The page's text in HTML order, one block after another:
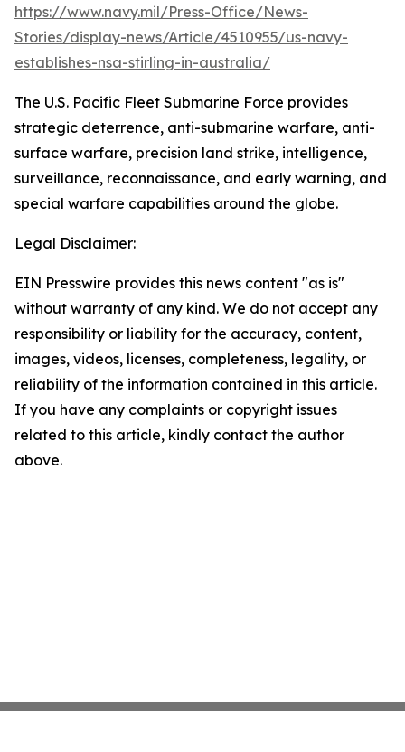
https://www.navy.mil/Press-Office/News-
Stories/display-news/Article/4510955/us-navy-
establishes-nsa-stirling-in-australia/
The U.S. Pacific Fleet Submarine Force provides
strategic deterrence, anti-submarine warfare, anti-
surface warfare, precision land strike, intelligence,
surveillance, reconnaissance, and early warning, and
special warfare capabilities around the globe.
Legal Disclaimer:
EIN Presswire provides this news content "as is"
without warranty of any kind. We do not accept any
responsibility or liability for the accuracy, content,
images, videos, licenses, completeness, legality, or
reliability of the information contained in this article.
If you have any complaints or copyright issues
related to this article, kindly contact the author
above.